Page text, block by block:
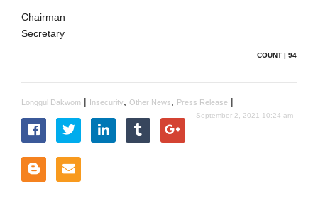
Secretary
COUNT | 94
Longgul Dakwom | Insecurity Other News Press Release |
September 2, 2021 10:24 am